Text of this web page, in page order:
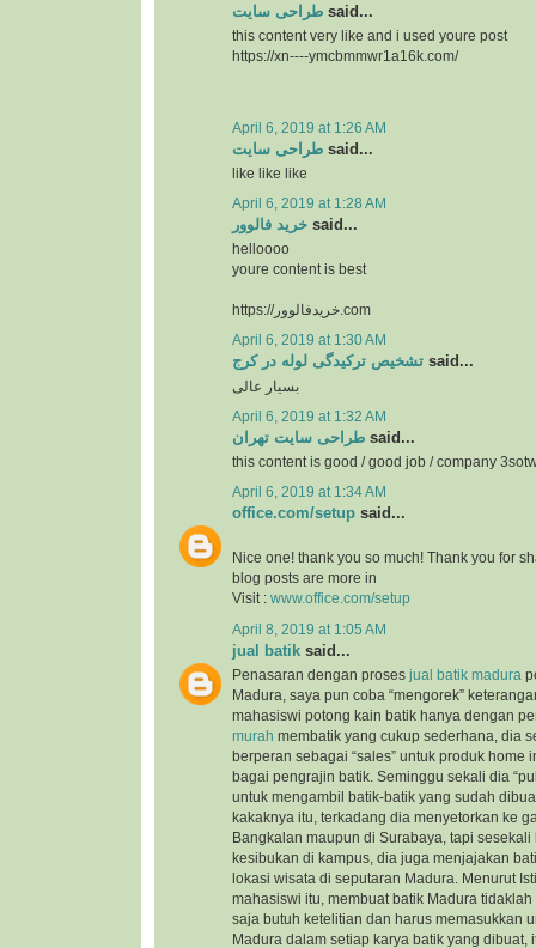
طراحی سایت said...
this content very like and i used youre post
https://xn----ymcbmmwr1a16k.com/
April 6, 2019 at 1:26 AM
طراحی سایت said...
like like like
April 6, 2019 at 1:28 AM
خرید فالوور said...
helloooo
youre content is best
https://خریدفالوور.com
April 6, 2019 at 1:30 AM
تشخیص ترکیدگی لوله در کرج said...
بسیار عالی
April 6, 2019 at 1:32 AM
طراحی سایت تهران said...
this content is good / good job / company
April 6, 2019 at 1:34 AM
office.com/setup said...
Nice one! thank you so much! Thank you for
blog posts are more in
Visit : www.office.com/setup
April 8, 2019 at 1:05 AM
jual batik said...
Penasaran dengan proses jual batik madura
Madura, saya pun coba “mengorek”
mahasiswi potong kain batik hanya dengan
murah membatik yang cukup sederhana, dia
berperan sebagai “sales” untuk produk home
bagai pengrajin batik. Seminggu sekali dia
untuk mengambil batik-batik yang sudah
kakaknya itu, terkadang dia menyetorkan ke
Bangkalan maupun di Surabaya, tapi
kesibukan di kampus, dia juga menjajakan
lokasi wisata di seputaran Madura. Menurut
mahasiswi itu, membuat batik Madura
saja butuh ketelitian dan harus memasukkan
Madura dalam setiap karya batik yang dibuat,